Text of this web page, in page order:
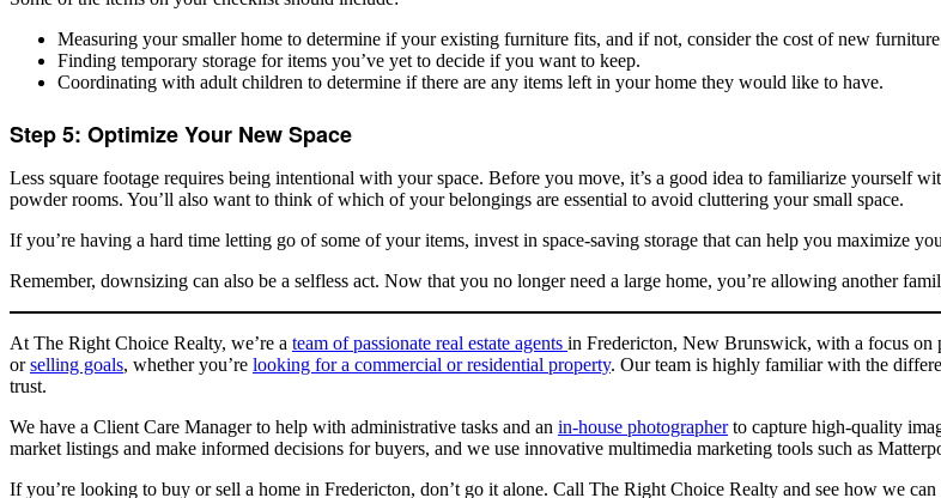
Measuring your smaller home to determine if your existing furniture fits, and if not, consider the cost of new
Finding temporary storage for items you’ve yet to decide if you want to keep.
Coordinating with adult children to determine if there are any items left in your home they would like to have.
Step 5: Optimize Your New Space
Less square footage requires being intentional with your space. Before you move, it’s a good idea to familiarize yourself
powder rooms. You’ll also want to think of which of your belongings are essential to avoid cluttering your small space.
If you’re having a hard time letting go of some of your items, invest in space-saving storage that can help you maximize
Remember, downsizing can also be a selfless act. Now that you no longer need a large home, you’re allowing another
At The Right Choice Realty, we’re a team of passionate real estate agents in Fredericton, New Brunswick, with a focus on
orselling goals, whether you’re looking for a commercial or residential property. Our team is highly familiar with the
trust.
We have a Client Care Manager to help with administrative tasks and an in-house photographerto capture high-quality
market listings and make informed decisions for buyers, and we use innovative multimedia marketing tools such as
If you’re looking to buy or sell a home in Fredericton, don’t go it alone. Call The Right Choice Realty and see how we can